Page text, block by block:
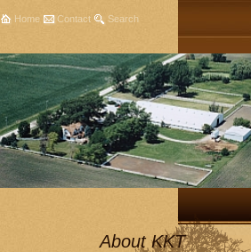
About KKT
Home Contact Search